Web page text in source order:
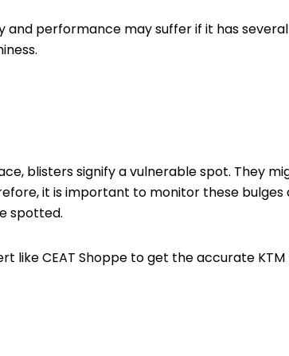
and performance may suffer if it has
blisters signify a vulnerable spot. They
it is important to monitor these bulges
spotted.
like CEAT Shoppe to get the accurate